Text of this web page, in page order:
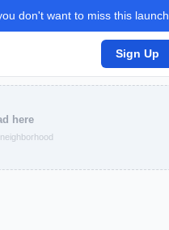
don't want to miss this launch.
Sign Up
here